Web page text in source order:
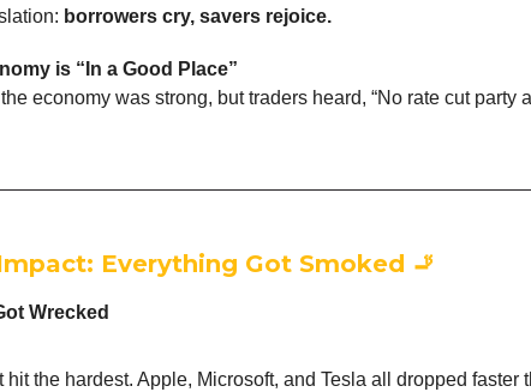
borrowers cry, savers rejoice.
is “In a Good Place”
economy was strong, but traders heard, “No rate cut party
Everything Got Smoked 🚬
Wrecked
hit the hardest. Apple, Microsoft, and Tesla all dropped faster